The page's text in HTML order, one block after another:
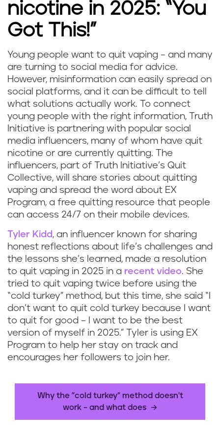
nicotine in 2025: “You
Got This!”
Young people want to quit vaping – and many
are turning to social media for advice.
However, misinformation can easily spread on
social platforms, and it can be difficult to tell
what solutions actually work. To connect
young people with the right information, Truth
Initiative is partnering with popular social
media influencers, many of whom have quit
nicotine or are currently quitting. The
influencers, part of Truth Initiative’s Quit
Collective, will share stories about quitting
vaping and spread the word about EX
Program, a free quitting resource that people
can access 24/7 on their mobile devices.
Tyler Kidd , an influencer known for sharing
honest reflections about life’s challenges and
the lessons she’s learned, made a resolution
to quit vaping in 2025 in a recent video. She
tried to quit vaping twice before using the
“cold turkey” method, but this time, she said “I
don’t want to quit cold turkey because I want
to quit for good – I want to be the best
version of myself in 2025.” Tyler is using EX
Program to help her stay on track and
encourages her followers to join her.
Why the "cold turkey" method doesn't
work – and what does